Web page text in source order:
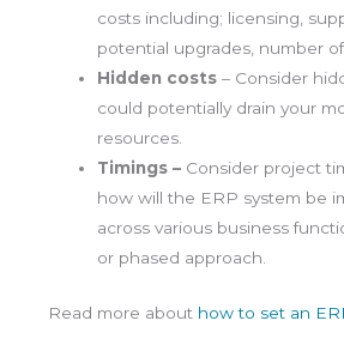
costs including; licensing,
potential upgrades, number
Hidden costs – Consider
could potentially drain your
resources.
Timings – Consider project
how will the ERP system be
across various business
or phased approach.
Read more about how to set an